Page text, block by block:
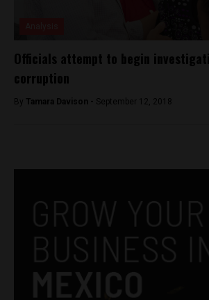
Officials attempt to begin
corruption
By Tamara Davison - September 12, 2018